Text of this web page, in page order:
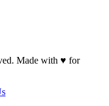
Made with ♥ for